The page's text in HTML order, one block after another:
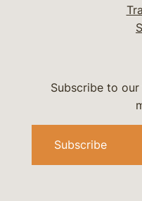
Subscribe to
Subscribe